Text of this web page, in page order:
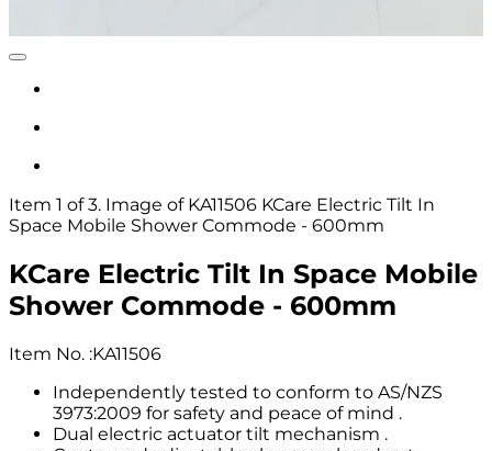
Item 1 of 3. Image of KA11506 KCare Electric Tilt In
Space Mobile Shower Commode - 600mm
KCare Electric Tilt In Space Mobile
Shower Commode - 600mm
Item No. :KA11506
Independently tested to conform to AS/NZS
3973:2009 for safety and peace of mind .
Dual electric actuator tilt mechanism .